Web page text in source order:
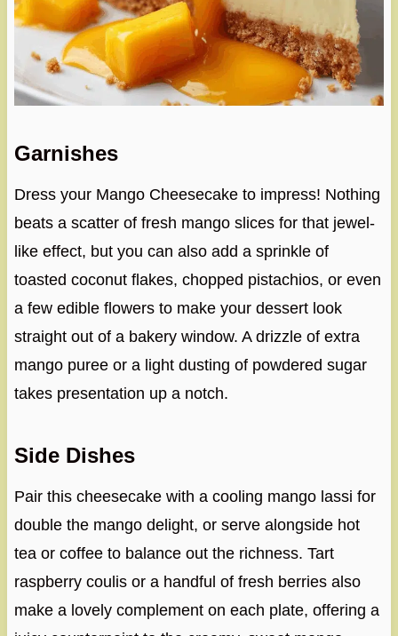
Garnishes
Dress your Mango Cheesecake to impress! Nothing
beats a scatter of fresh mango slices for that jewel-
like effect, but you can also add a sprinkle of
toasted coconut flakes, chopped pistachios, or even
a few edible flowers to make your dessert look
straight out of a bakery window. A drizzle of extra
mango puree or a light dusting of powdered sugar
takes presentation up a notch.
Side Dishes
Pair this cheesecake with a cooling mango lassi for
double the mango delight, or serve alongside hot
tea or coffee to balance out the richness. Tart
raspberry coulis or a handful of fresh berries also
make a lovely complement on each plate, offering a